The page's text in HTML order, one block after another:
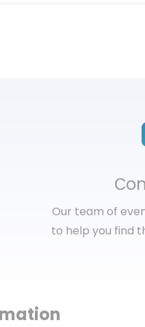
Our team of
to help you find